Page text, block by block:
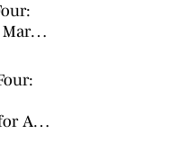
March
All